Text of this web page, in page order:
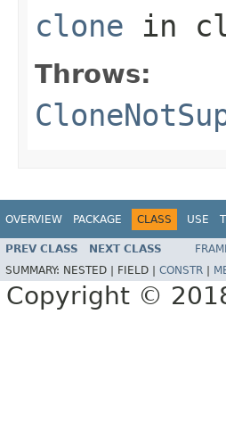
clone in
Throws:
OVERVIEW PACKAGE CLASS USE
PREV CLASS NEXT CLASS
SUMMARY: NESTED | FIELD | CONSTR
Copyright ©